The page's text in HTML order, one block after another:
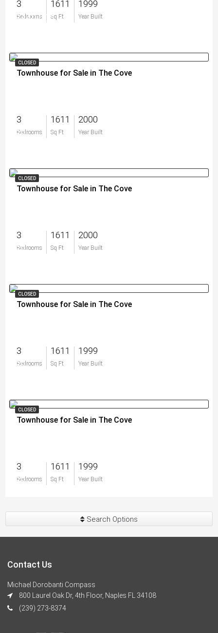
3
Bedrooms
1611
Sq Ft
1999
Year Built
$440,000
CLOSED
Townhouse for Sale in The Cove
3
Bedrooms
1611
Sq Ft
2000
Year Built
$0
CLOSED
Townhouse for Sale in The Cove
3
Bedrooms
1611
Sq Ft
2000
Year Built
$0
CLOSED
Townhouse for Sale in The Cove
3
Bedrooms
1611
Sq Ft
1999
Year Built
$0
CLOSED
Townhouse for Sale in The Cove
3
Bedrooms
1611
Sq Ft
1999
Year Built
$0
Search Options
Contact Us
Michael Dorobanti Compass
800 Laurel Oak Dr, 4th Floor, Naples FL 34108
(239) 273-8374